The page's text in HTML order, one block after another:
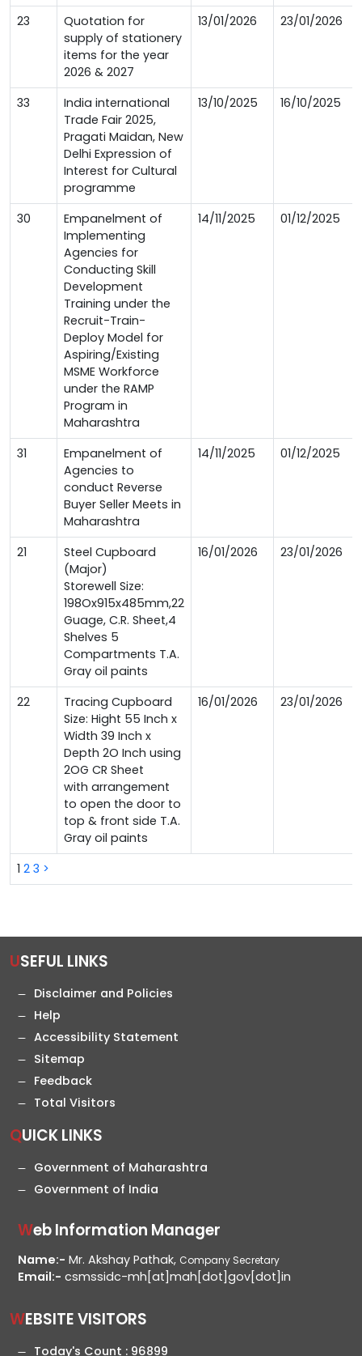
1 2 3 >
23
Quotation for
supply of stationery
items for the year
2026 & 2027
13/01/2026 23/01/2026
33
India international
Trade Fair 2025,
Pragati Maidan, New
Delhi Expression of
Interest for Cultural
programme
13/10/2025 16/10/2025
30
Empanelment of
Implementing
Agencies for
Conducting Skill
Development
Training under the
Recruit-Train-
Deploy Model for
Aspiring/Existing
MSME Workforce
under the RAMP
Program in
Maharashtra
14/11/2025 01/12/2025
31
Empanelment of
Agencies to
conduct Reverse
Buyer Seller Meets in
Maharashtra
14/11/2025 01/12/2025
21
Steel Cupboard
(Major)
Storewell Size:
198Ox915x485mm,22
Guage, C.R. Sheet,4
Shelves 5
Compartments T.A.
Gray oil paints
16/01/2026 23/01/2026
22
Tracing Cupboard
Size: Hight 55 Inch x
Width 39 Inch x
Depth 2O Inch using
2OG CR Sheet
with arrangement
to open the door to
top & front side T.A.
Gray oil paints
16/01/2026 23/01/2026
USEFUL LINKS
Disclaimer and Policies
Help
Accessibility Statement
Sitemap
Feedback
Total Visitors
QUICK LINKS
Government of Maharashtra
Government of India
Web Information Manager
Name:- Mr. Akshay Pathak, Company Secretary
Email:- csmssidc-mh[at]mah[dot]gov[dot]in
WEBSITE VISITORS
Today's Count : 96899